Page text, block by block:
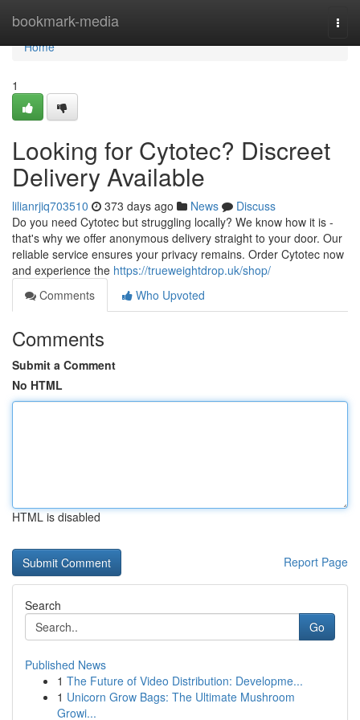
bookmark-media
Home
Home
1
Looking for Cytotec? Discreet
Delivery Available
lilianrjiq703510 373 days ago News
Discuss
Do you need Cytotec but struggling locally? We know how it is -
that's why we offer anonymous delivery straight to your door. Our
reliable service ensures your privacy remains. Order Cytotec now
and experience the https://trueweightdrop.uk/shop/
Comments
Who Upvoted
Comments
Submit a Comment
No HTML
HTML is disabled
Report Page
Search
Go
Published News
1 The Future of Video Distribution: Developme...
1 Unicorn Grow Bags: The Ultimate Mushroom
Growi...